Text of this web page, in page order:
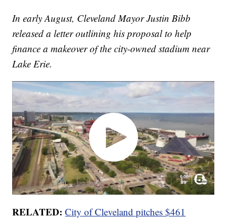
In early August, Cleveland Mayor Justin Bibb
released a letter outlining his proposal to help
finance a makeover of the city-owned stadium near
Lake Erie.
RELATED:City of Cleveland pitches $461